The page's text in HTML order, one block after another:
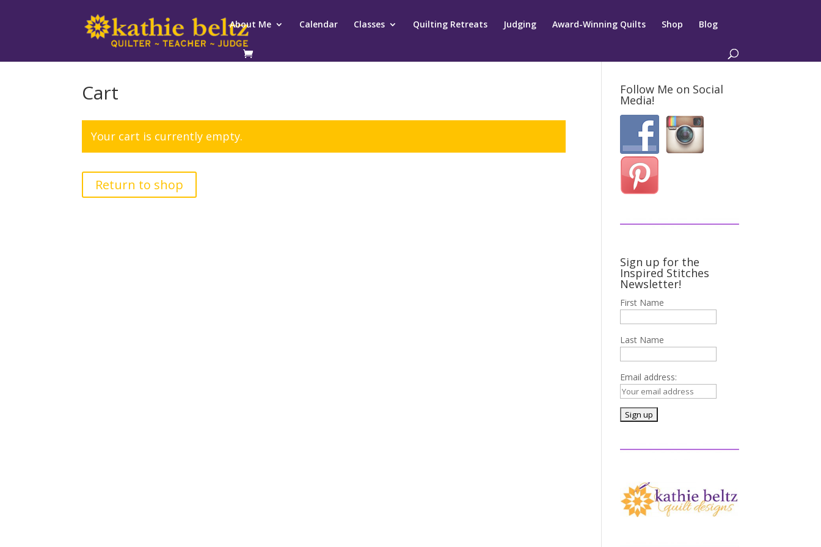
About Me Calendar Classes Quilting Retreats Judging Award-Winning Quilts Shop Blog
Cart
Your cart is currently empty.
Return to shop
Follow Me on Social
Media!
Sign up for the
Inspired Stitches
Newsletter!
First Name
Last Name
Email address: